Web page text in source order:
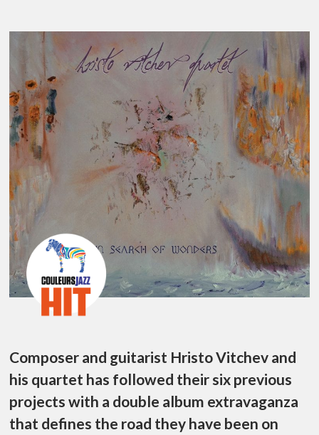
Composer and guitarist Hristo Vitchev and
his quartet has followed their six previous
projects with a double album extravaganza
that defines the road they have been on